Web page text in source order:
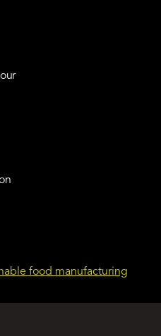
food manufacturing